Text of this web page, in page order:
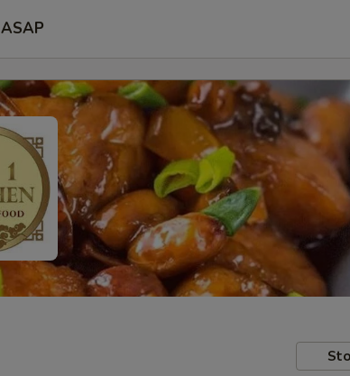
ASAP